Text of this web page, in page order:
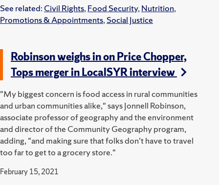
See related: Civil Rights,Food Security,Nutrition,
Promotions & Appointments,Social Justice
Robinson weighs in on Price Chopper,
Tops merger in LocalSYR interview
"My biggest concern is food access in rural communities
and urban communities alike," says Jonnell Robinson,
associate professor of geography and the environment
and director of the Community Geography program,
adding, "and making sure that folks don't have to travel
too far to get to a grocery store."
February 15, 2021